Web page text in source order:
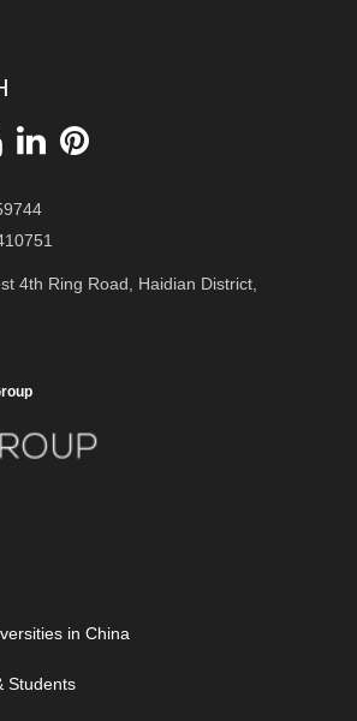
4th Ring Road, Haidian District,
in China
Students